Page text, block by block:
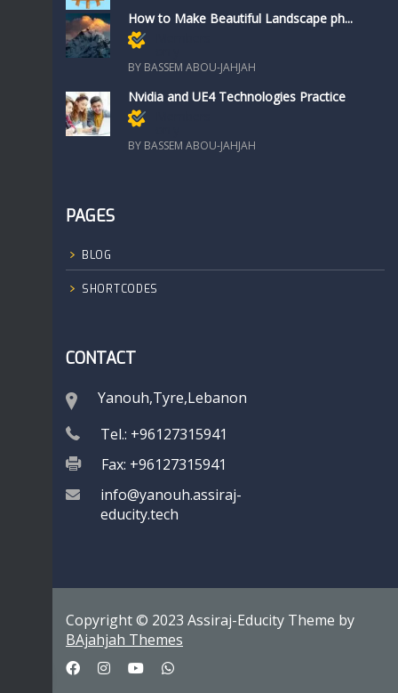
How to Make Beautiful Landscape ph...
BY BASSEM ABOU-JAHJAH
Nvidia and UE4 Technologies Practice
BY BASSEM ABOU-JAHJAH
PAGES
BLOG
SHORTCODES
CONTACT
Yanouh,Tyre,Lebanon
Tel.: +96127315941
Fax: +96127315941
info@yanouh.assiraj-
educity.tech
Copyright © 2023 Assiraj-Educity Theme by
BAjahjah Themes